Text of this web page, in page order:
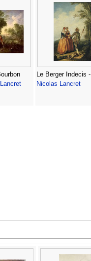
Le Berger Indecis -
Nicolas Lancret